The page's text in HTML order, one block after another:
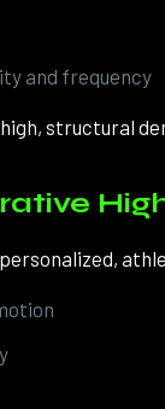
and frequency
structural